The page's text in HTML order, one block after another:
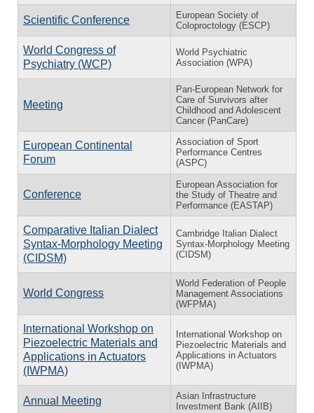
Scientific Conference
European Society of
Coloproctology (ESCP)
World Congress of
Psychiatry (WCP)
World Psychiatric
Association (WPA)
Meeting
Pan-European Network for
Care of Survivors after
Childhood and Adolescent
Cancer (PanCare)
European Continental
Forum
Association of Sport
Performance Centres
(ASPC)
Conference
European Association for
the Study of Theatre and
Performance (EASTAP)
Comparative Italian Dialect
Syntax-Morphology Meeting
(CIDSM)
Cambridge Italian Dialect
Syntax-Morphology Meeting
(CIDSM)
World Congress
World Federation of People
Management Associations
(WFPMA)
International Workshop on
Piezoelectric Materials and
Applications in Actuators
(IWPMA)
International Workshop on
Piezoelectric Materials and
Applications in Actuators
(IWPMA)
Annual Meeting
Asian Infrastructure
Investment Bank (AIIB)